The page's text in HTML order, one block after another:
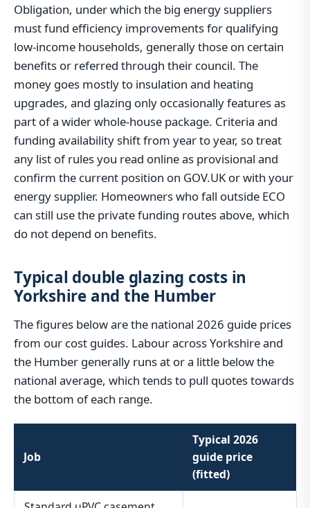
Obligation, under which the big energy suppliers
must fund efficiency improvements for qualifying
low-income households, generally those on certain
benefits or referred through their council. The
money goes mostly to insulation and heating
upgrades, and glazing only occasionally features as
part of a wider whole-house package. Criteria and
funding availability shift from year to year, so treat
any list of rules you read online as provisional and
confirm the current position on GOV.UK or with your
energy supplier. Homeowners who fall outside ECO
can still use the private funding routes above, which
do not depend on benefits.
Typical double glazing costs in
Yorkshire and the Humber
The figures below are the national 2026 guide prices
from our cost guides. Labour across Yorkshire and
the Humber generally runs at or a little below the
national average, which tends to pull quotes towards
the bottom of each range.
Job
Typical 2026
guide price
(fitted)